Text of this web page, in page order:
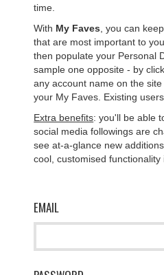
time.
With My Faves , you can
that are most important to
then populate your Personal
sample one opposite - by
any account name on the
your My Faves. Existing
Extra benefits: you'll be able
social media followings are
see at-a-glance new
cool, customised functionality
EMAIL